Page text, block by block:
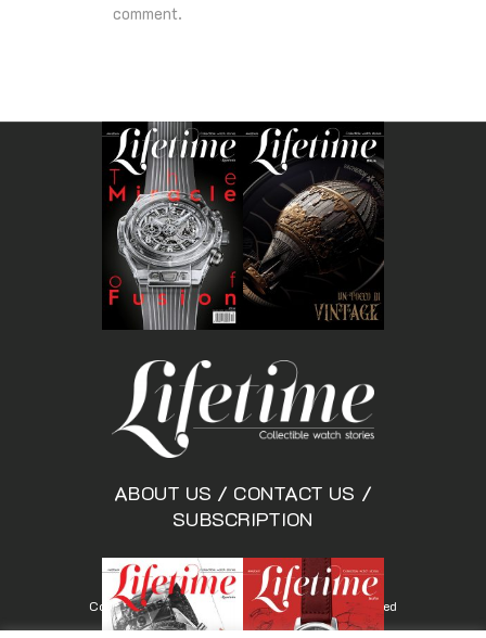
comment.
ABOUT US / CONTACT US /
SUBSCRIPTION
Copyright © Lifetimemagazine.co All rights reserved